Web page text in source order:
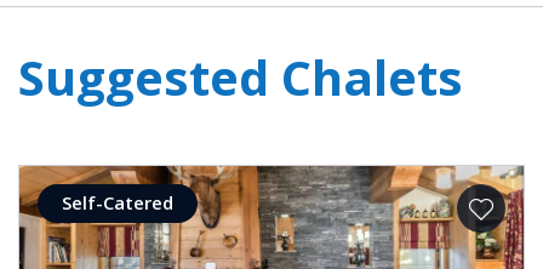
Suggested Chalets
Self-Catered